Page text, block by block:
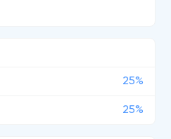
25%
25%